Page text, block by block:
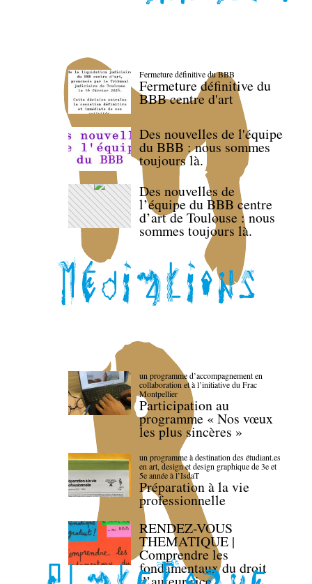
Fermeture définitive du BBB
Fermeture définitive du
BBB centre d'art
Des nouvelles de l'équipe
du BBB : nous sommes
toujours là.
Des nouvelles de
l’équipe du BBB centre
d’art de Toulouse : nous
sommes toujours là.
un programme d’accompagnement en
collaboration et à l’initiative du Frac
Montpellier
Participation au
programme « Nos vœux
les plus sincères »
un programme à destination des étudiant.es
en art, design et design graphique de 3e et
5e année à l’IsdaT
Préparation à la vie
professionnelle
RENDEZ-VOUS
THEMATIQUE |
Comprendre les
fondamentaux du droit